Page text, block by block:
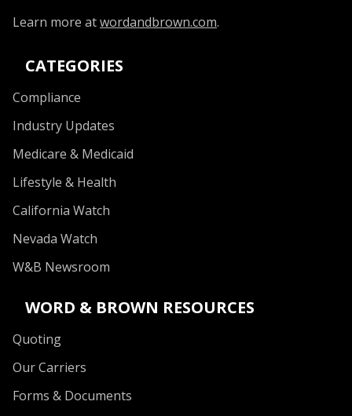
Learn more atwordandbrown.com.
CATEGORIES
Compliance
Industry Updates
Medicare & Medicaid
Lifestyle & Health
California Watch
Nevada Watch
W&B Newsroom
WORD & BROWN RESOURCES
Quoting
Our Carriers
Forms & Documents